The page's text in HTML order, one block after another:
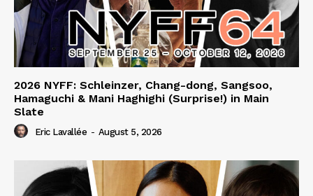
2026 NYFF: Schleinzer, Chang-dong, Sangsoo,
Hamaguchi & Mani Haghighi (Surprise!) in Main
Slate
Eric Lavallée - August 5, 2026